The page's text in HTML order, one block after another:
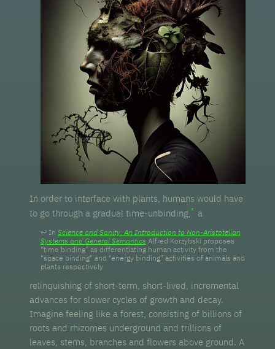
In order to interface with plants, humans would have
to go through a gradual time-unbinding,
In Science and Sanity: An Introduction to Non-Aristotelian
Systems and General Semantics Alfred Korzybski proposes
“time binding” as differentiating human activity from the
“space binding” and “energy binding” activities of animals and
plants respectively
a
relinquishing of short-term, short-lived, incremental
advances for slower cycles of growth and decay.
Imagine feeling like a forest, consisting of billions of
roots and rhizomes underground and trillions of
leaves, stems, branches and flowers above ground. A